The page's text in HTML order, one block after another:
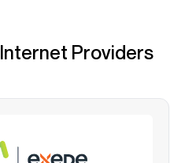
Providers